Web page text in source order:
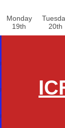
Monday
19th
20th